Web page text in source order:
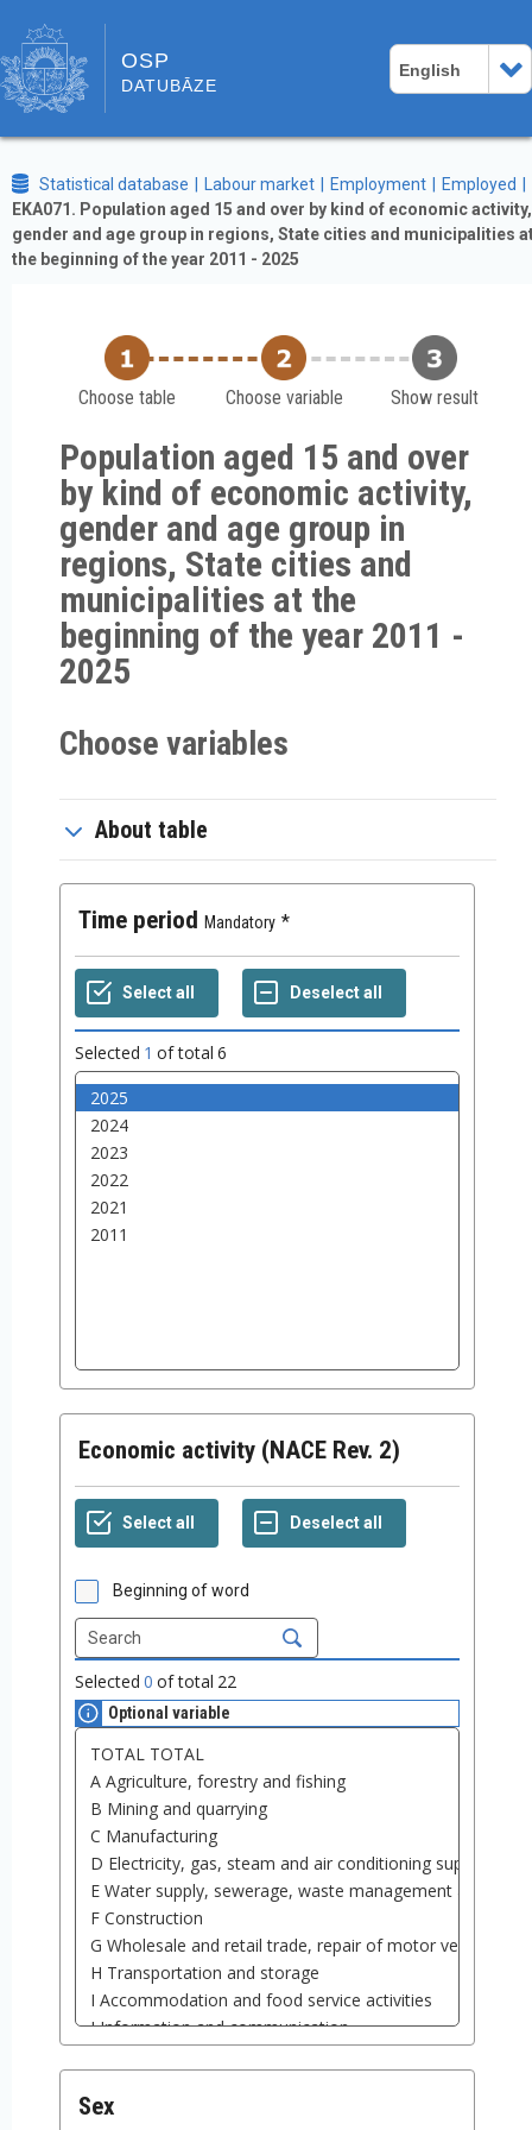
OSP
DATUBĀZE
English
Statistical database Labour market Employment
Employed
EKA071. Population aged 15 and over by kind of economic activity,
gender and age group in regions, State cities and municipalities
the beginning of the year 2011 - 2025
Choose table Choose variable Show result
Population aged 15 and over
by kind of economic activity,
gender and age group in
regions, State cities and
municipalities at the
beginning of the year 2011 -
2025
Choose variables
About table
Time period Mandatory
Selected 1 of total 6
Economic activity (NACE Rev. 2)
Beginning of word
Selected 0 of total 22
Optional variable
Sex